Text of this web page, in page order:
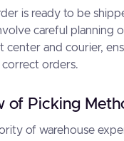
is ready to be
careful planning
center and courier,
orders.
of Picking
of warehouse